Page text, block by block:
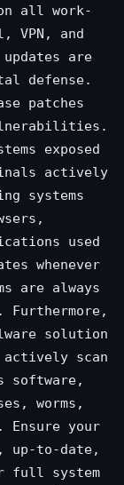
all work-
VPN, and
are
defense.
patches
exposed
actively
systems
used
whenever
are always
Furthermore,
solution
actively scan
software,
worms,
Ensure your
up-to-date,
full system